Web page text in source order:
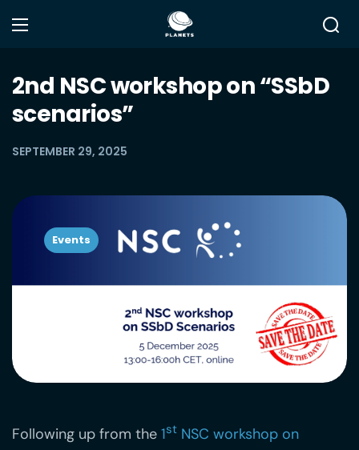
2nd NSC workshop on “SSbD
scenarios”
SEPTEMBER 29, 2025
Events
Following up from the 1st NSC workshop on